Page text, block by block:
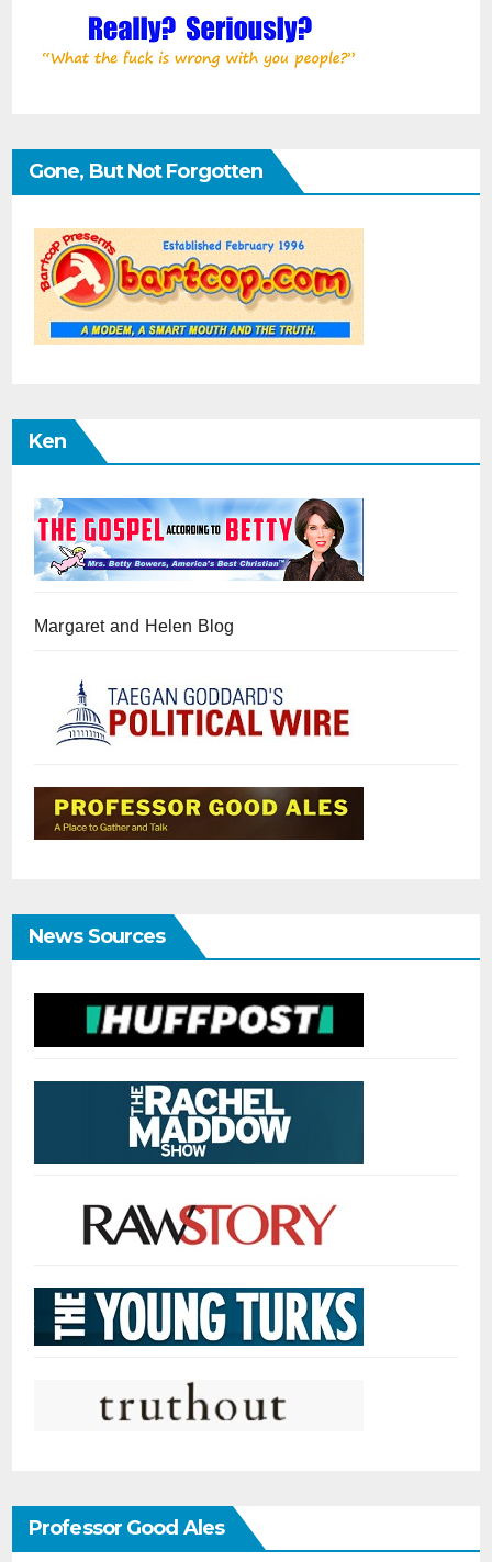
Gone, But Not Forgotten
Ken
Margaret and Helen Blog
News Sources
Professor Good Ales